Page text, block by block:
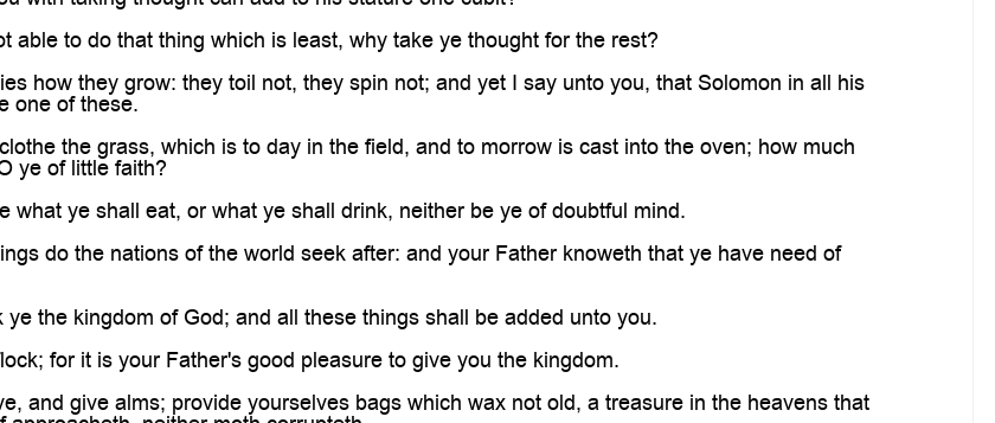
able to do that thing which is least, why take ye thought for the rest?
how they grow: they toil not, they spin not; and yet I say unto you, that Solomon in all his
one of these.
the grass, which is to day in the field, and to morrow is cast into the oven; how much
ye of little faith?
what ye shall eat, or what ye shall drink, neither be ye of doubtful mind.
do the nations of the world seek after: and your Father knoweth that ye have need of
the kingdom of God; and all these things shall be added unto you.
for it is your Father's good pleasure to give you the kingdom.
and give alms; provide yourselves bags which wax not old, a treasure in the heavens that